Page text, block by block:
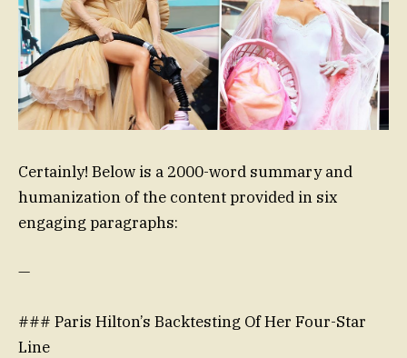
Certainly! Below is a 2000-word summary and
humanization of the content provided in six
engaging paragraphs:
—
### Paris Hilton’s Backtesting Of Her Four-Star
Line